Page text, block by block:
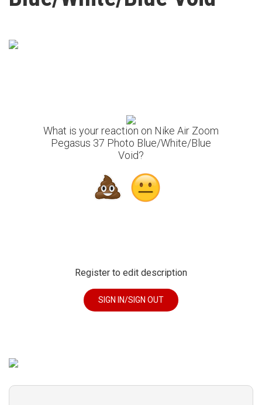
What is your reaction on Nike Air Zoom
Pegasus 37 Photo Blue/White/Blue
Void?
Register to edit description
SIGN IN/SIGN OUT